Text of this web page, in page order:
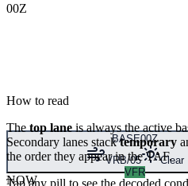
00Z
BASE00Z
VRB/05
Clear
VFR
NOW
How to read
Thetop laneis always the active
Secondary lanes stacktemporary
the order they appear in the TAF.
Tap any pill to see the decoded